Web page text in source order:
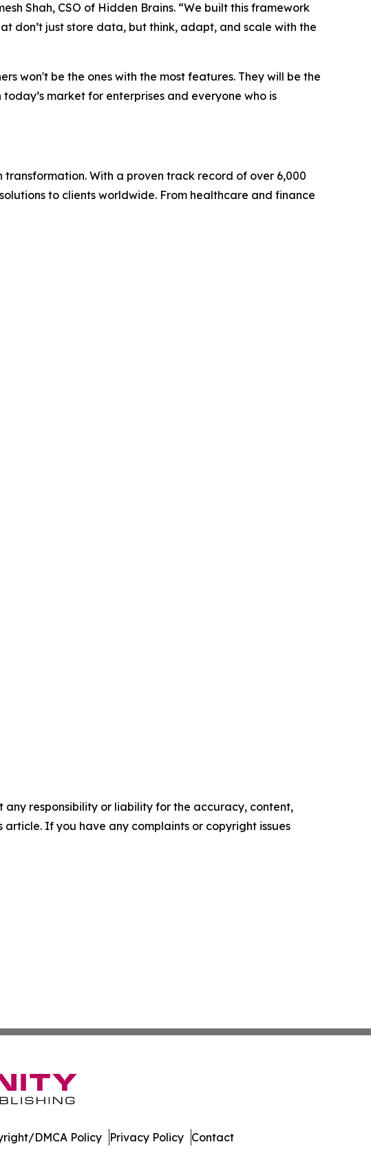
Shah, CSO of Hidden Brains. “We built this framework
don’t just store data, but think, adapt, and scale with the
won't be the ones with the most features. They will be the
market for enterprises and everyone who is
With a proven track record of over 6,000
to clients worldwide. From healthcare and finance
any responsibility or liability for the accuracy, content,
If you have any complaints or copyright issues
DMCA Policy Privacy Policy Contact